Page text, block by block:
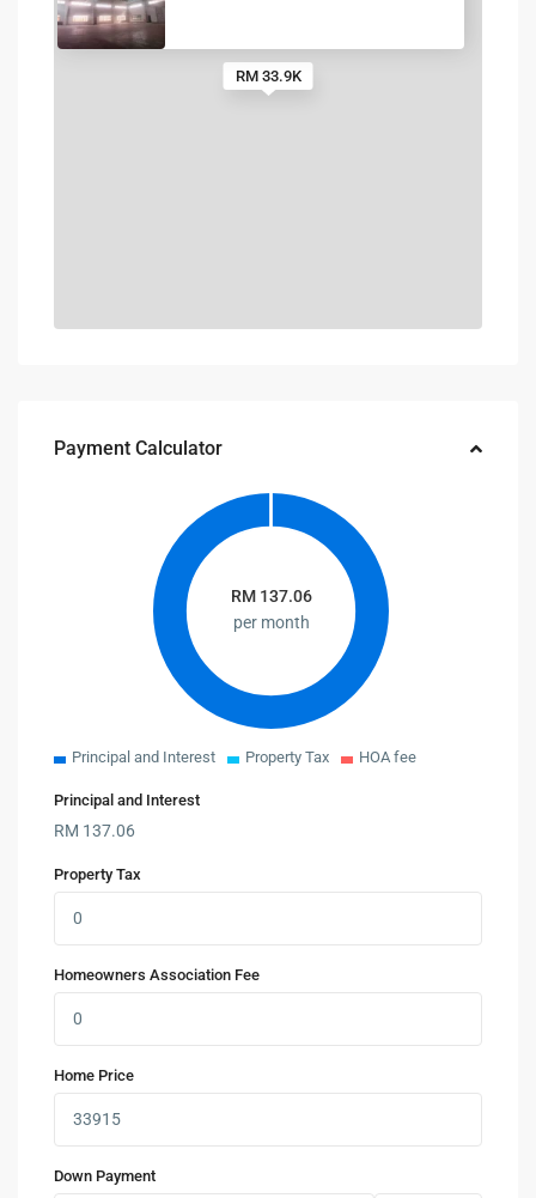
RM 33.9K
Payment Calculator
RM 137.06
per month
Principal and Interest Property Tax HOA fee
Principal and Interest
RM 137.06
Property Tax
Homeowners Association Fee
Home Price
Down Payment